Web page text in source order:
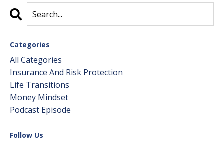
Categories
All Categories
Insurance And Risk Protection
Life Transitions
Money Mindset
Podcast Episode
Follow Us